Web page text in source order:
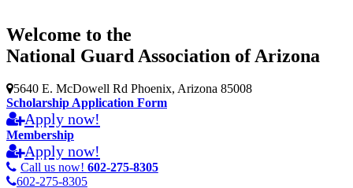
Welcome to the
National Guard Association of Arizona
5640 E. McDowell Rd Phoenix, Arizona 85008
Scholarship Application Form
Apply now!
Membership
Apply now!
Call us now! 602-275-8305
602-275-8305